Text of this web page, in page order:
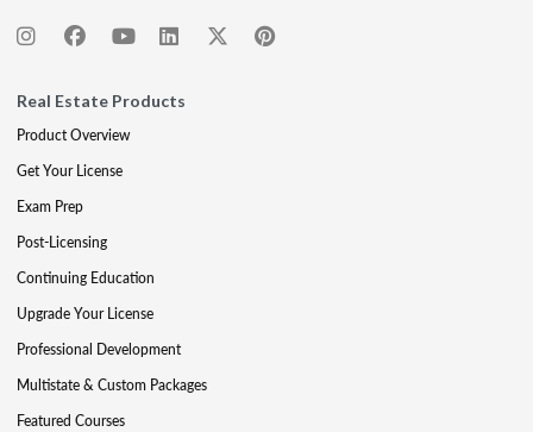
Real Estate Products
Product Overview
Get Your License
Exam Prep
Post-Licensing
Continuing Education
Upgrade Your License
Professional Development
Multistate & Custom Packages
Featured Courses